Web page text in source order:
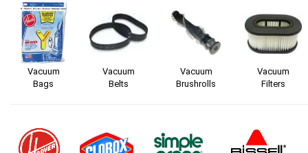
Vacuum
Bags
Vacuum
Belts
Vacuum
Brushrolls
Vacuum
Filters